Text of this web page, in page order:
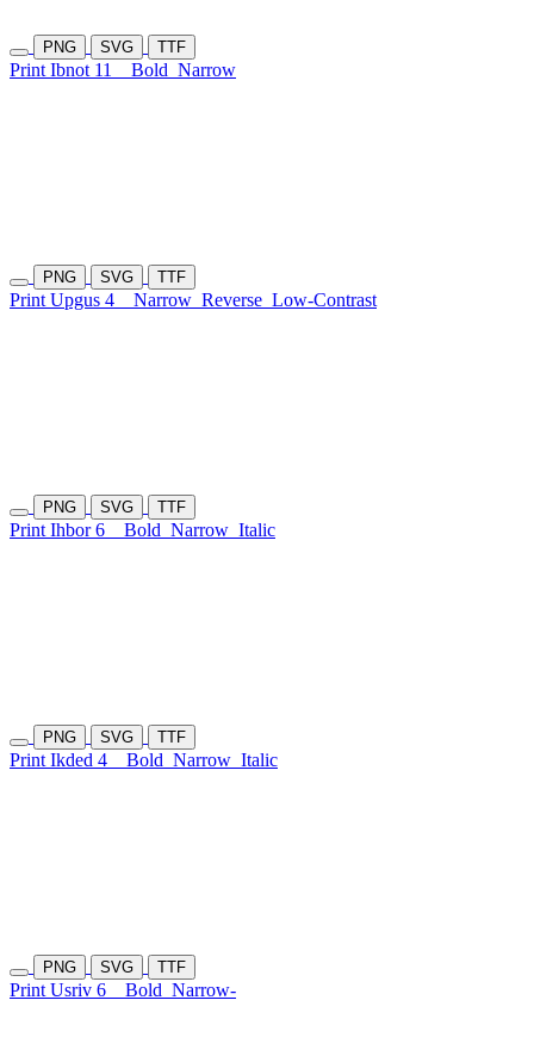
PNG SVG TTF
Print Ibnot 11 Bold Narrow
PNG SVG TTF
Print Upgus 4 Narrow Reverse Low-Contrast
PNG SVG TTF
Print Ihbor 6 Bold Narrow Italic
PNG SVG TTF
Print Ikded 4 Bold Narrow Italic
PNG SVG TTF
Print Usriv 6 Bold Narrow-